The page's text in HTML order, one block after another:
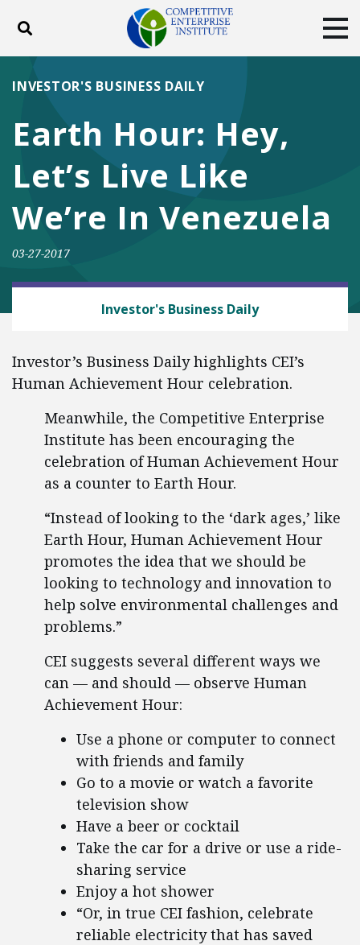
Toggle search
ABOUT POLICY
DONATE
Facebook
TwitterYouTubeInstagram
Earth Hour: Hey,
Let’s Live Like
We’re In Venezuela
INVESTOR'S BUSINESS DAILY
03-27-2017
Investor's Business Daily
Investor’s Business Daily highlights CEI’s
Human Achievement Hour celebration.
Meanwhile, the Competitive Enterprise
Institute has been encouraging the
celebration of Human Achievement Hour
as a counter to Earth Hour.
“Instead of looking to the ‘dark ages,’ like
Earth Hour, Human Achievement Hour
promotes the idea that we should be
looking to technology and innovation to
help solve environmental challenges and
problems.”
CEI suggests several different ways we
can — and should — observe Human
Achievement Hour:
Use a phone or computer to connect
with friends and family
Go to a movie or watch a favorite
television show
Have a beer or cocktail
Take the car for a drive or use a ride-
sharing service
Enjoy a hot shower
“Or, in true CEI fashion, celebrate
reliable electricity that has saved